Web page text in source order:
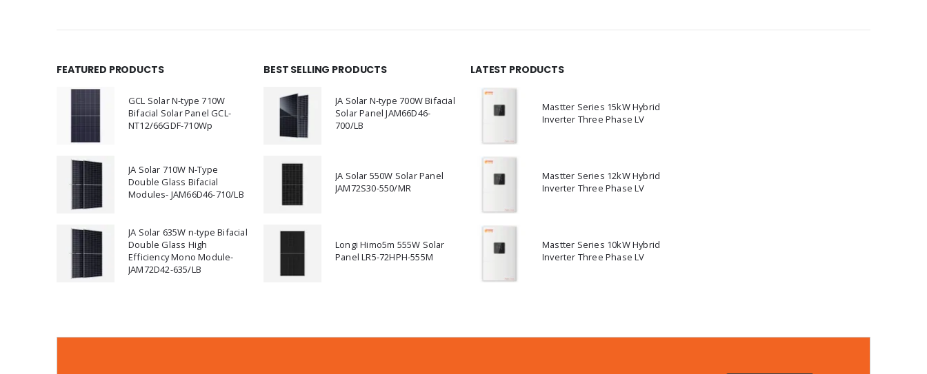
FEATURED PRODUCTS
GCL Solar N-type 710W
Bifacial Solar Panel GCL-
NT12/66GDF-710Wp
JA Solar 710W N-Type
Double Glass Bifacial
Modules- JAM66D46-710/LB
JA Solar 635W n-type Bifacial
Double Glass High
Efficiency Mono Module-
JAM72D42-635/LB
BEST SELLING PRODUCTS
JA Solar N-type 700W Bifacial
Solar Panel JAM66D46-
700/LB
JA Solar 550W Solar Panel
JAM72S30-550/MR
Longi Himo5m 555W Solar
Panel LR5-72HPH-555M
LATEST PRODUCTS
Mastter Series 15kW Hybrid
Inverter Three Phase LV
Mastter Series 12kW Hybrid
Inverter Three Phase LV
Mastter Series 10kW Hybrid
Inverter Three Phase LV